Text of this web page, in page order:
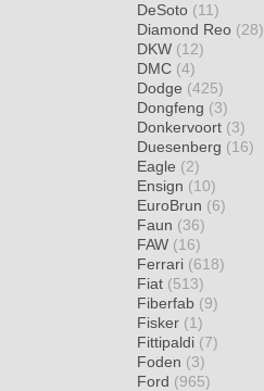
DeSoto (11)
Diamond Reo (28)
DKW (12)
DMC (4)
Dodge (425)
Dongfeng (3)
Donkervoort (3)
Duesenberg (16)
Eagle (2)
Ensign (10)
EuroBrun (6)
Faun (36)
FAW (16)
Ferrari (618)
Fiat (513)
Fiberfab (9)
Fisker (1)
Fittipaldi (7)
Foden (3)
Ford (965)